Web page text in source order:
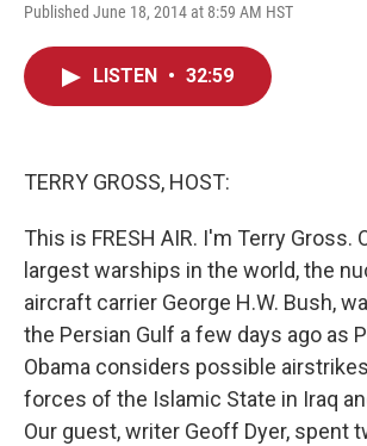
Published June 18, 2014 at 8:59 AM HST
LISTEN • 32:59
TERRY GROSS, HOST:
This is FRESH AIR. I'm Terry Gross.
largest warships in the world, the
aircraft carrier George H.W. Bush,
the Persian Gulf a few days ago as
Obama considers possible
forces of the Islamic State in Iraq
Our guest, writer Geoff Dyer, spent